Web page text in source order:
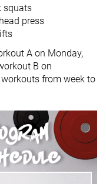
squats
press
A on Monday,
B on
from week to